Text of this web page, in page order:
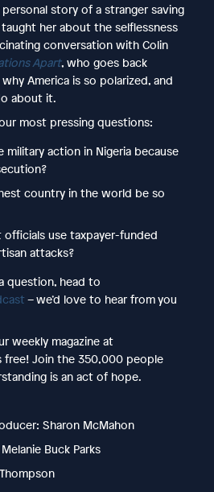
story of a stranger saving
taught her about the selflessness
conversation with Colin
Apart, who goes back
America is so polarized, and
about it.
most pressing questions:
military action in Nigeria because
country in the world be so
officials use taxpayer-funded
attacks?
question, head to
– we’d love to hear from you
weekly magazine at
free! Join the 350,000 people
is an act of hope.
Sharon McMahon
Buck Parks